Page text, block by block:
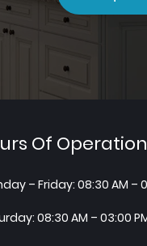
Of Operation
– Friday: 08:30 AM –
08:30 AM – 03:00